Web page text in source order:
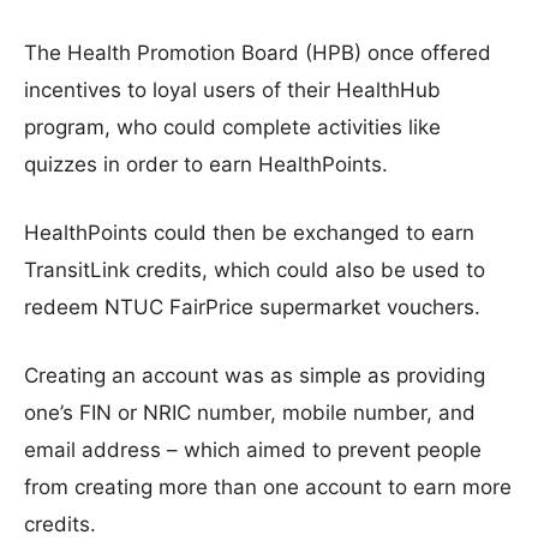
The Health Promotion Board (HPB) once offered
incentives to loyal users of their HealthHub
program, who could complete activities like
quizzes in order to earn HealthPoints.
HealthPoints could then be exchanged to earn
TransitLink credits, which could also be used to
redeem NTUC FairPrice supermarket vouchers.
Creating an account was as simple as providing
one’s FIN or NRIC number, mobile number, and
email address – which aimed to prevent people
from creating more than one account to earn more
credits.